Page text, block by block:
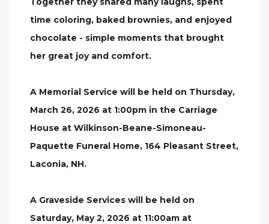
time coloring, baked brownies, and enjoyed
chocolate - simple moments that brought
her great joy and comfort.
A Memorial Service will be held on Thursday,
March 26, 2026 at 1:00pm in the Carriage
House at Wilkinson-Beane-Simoneau-
Paquette Funeral Home, 164 Pleasant Street,
Laconia, NH.
A Graveside Services will be held on
Saturday, May 2, 2026 at 11:00am at